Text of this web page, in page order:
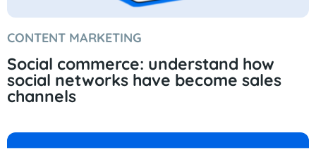
CONTENT MARKETING
Social commerce: understand how
social networks have become sales
channels